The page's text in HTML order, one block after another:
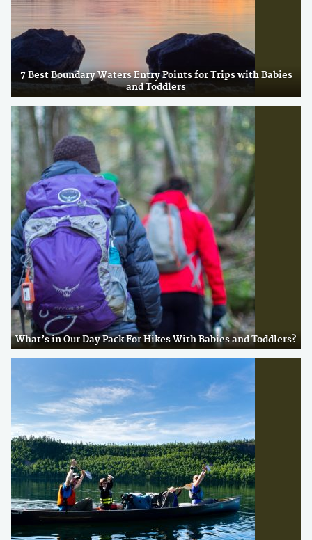
7 Best Boundary Waters Entry Points for Trips with Babies
and Toddlers
What’s in Our Day Pack For Hikes With Babies and Toddlers?